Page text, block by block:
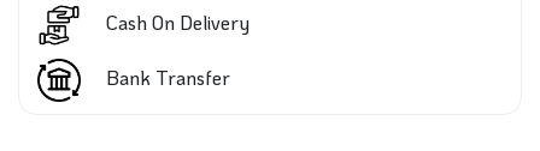
Cash On Delivery
Bank Transfer